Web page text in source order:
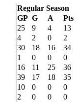
Regular Season
GP G A
Pts
25 9 4
13
4 2 0
2
30 18 16
34
1 0 0
0
16 11 25
36
39 17 18
35
10 0 0
0
2 0 0
0